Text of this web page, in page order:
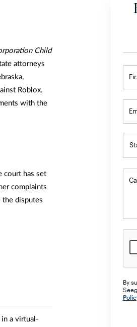
By
Child
attorneys
Roblox.
with the
court has set
complaints
the disputes
in a virtual-